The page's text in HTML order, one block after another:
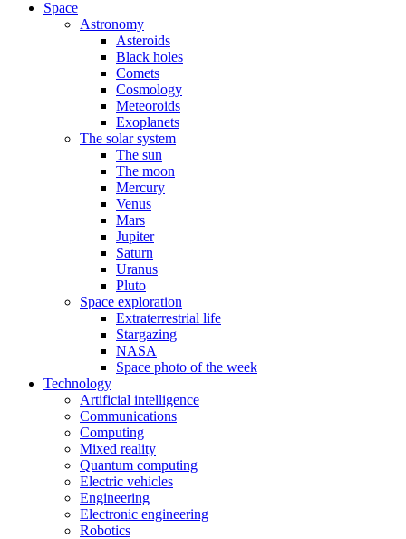
Space
Astronomy
Asteroids
Black holes
Comets
Cosmology
Meteoroids
Exoplanets
The solar system
The sun
The moon
Mercury
Venus
Mars
Jupiter
Saturn
Uranus
Pluto
Space exploration
Extraterrestrial life
Stargazing
NASA
Space photo of the week
Technology
Artificial intelligence
Communications
Computing
Mixed reality
Quantum computing
Electric vehicles
Engineering
Electronic engineering
Robotics